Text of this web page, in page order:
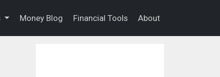
Money Blog Financial Tools About